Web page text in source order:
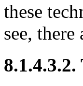
these
see, there
8.1.4.3.2.